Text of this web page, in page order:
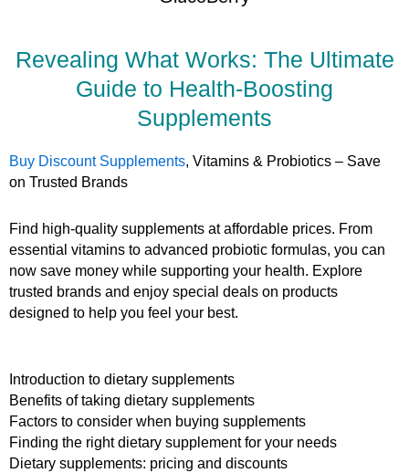
Revealing What Works: The Ultimate
Guide to Health-Boosting
Supplements
Buy Discount Supplements, Vitamins & Probiotics – Save
on Trusted Brands
Find high-quality supplements at affordable prices. From
essential vitamins to advanced probiotic formulas, you can
now save money while supporting your health. Explore
trusted brands and enjoy special deals on products
designed to help you feel your best.
Introduction to dietary supplements
Benefits of taking dietary supplements
Factors to consider when buying supplements
Finding the right dietary supplement for your needs
Dietary supplements: pricing and discounts